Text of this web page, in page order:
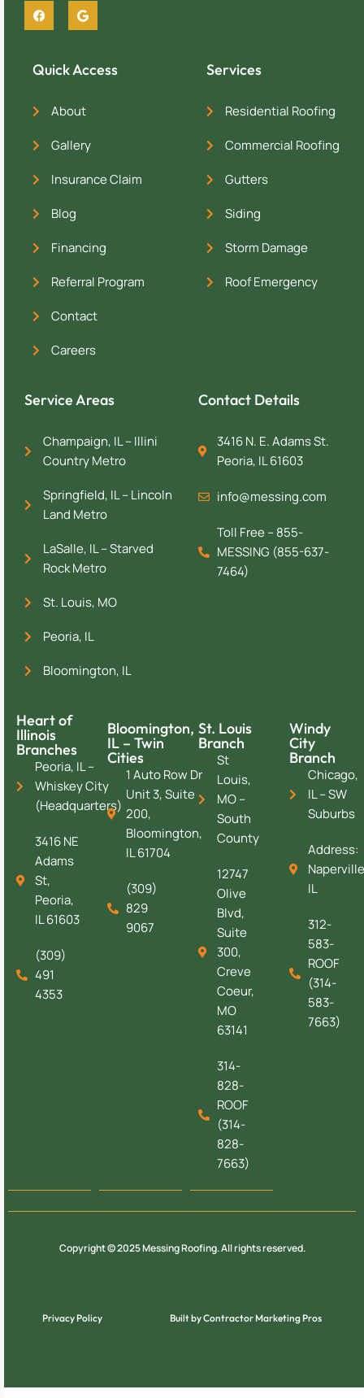
Quick Access
About
Gallery
Insurance Claim
Blog
Financing
Referral Program
Contact
Careers
Services
Residential Roofing
Commercial Roofing
Gutters
Siding
Storm Damage
Roof Emergency
Service Areas
Champaign, IL – Illini
Country Metro
Springfield, IL – Lincoln
Land Metro
LaSalle, IL – Starved
Rock Metro
St. Louis, MO
Peoria, IL
Bloomington, IL
Contact Details
3416 N. E. Adams St.
Peoria, IL 61603
info@messing.com
Toll Free – 855-
MESSING (855-637-
7464)
Heart of
Illinois
Branches
Peoria, IL –
Whiskey City
(Headquarters)
3416 NE
Adams
St,
Peoria,
IL 61603
(309)
491
4353
Bloomington,
IL – Twin
Cities
1 Auto Row Dr
Unit 3, Suite
200,
Bloomington,
IL 61704
(309)
829
9067
St. Louis
Branch
St
Louis,
MO –
South
County
12747
Olive
Blvd,
Suite
300,
Creve
Coeur,
MO
63141
314-
828-
ROOF
(314-
828-
7663)
Windy
City
Branch
Chicago,
IL – SW
Suburbs
Address:
IL
312-
583-
ROOF
(314-
583-
7663)
Copyright © 2025 Messing Roofing. All rights reserved.
Privacy Policy Built by Contractor Marketing Pros